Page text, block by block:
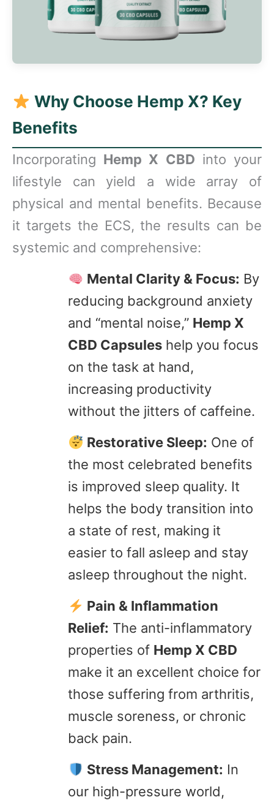
Why Choose Hemp X? Key
Benefits
Incorporating Hemp X CBD into your
lifestyle can yield a wide array of
physical and mental benefits. Because
it targets the ECS, the results can be
systemic and comprehensive:
Mental Clarity & Focus: By
reducing background anxiety
and “mental noise,” Hemp X
CBD Capsules help you focus
on the task at hand,
increasing productivity
without the jitters of caffeine.
Restorative Sleep: One of
the most celebrated benefits
is improved sleep quality. It
helps the body transition into
a state of rest, making it
easier to fall asleep and stay
asleep throughout the night.
Pain & Inflammation
Relief: The anti-inflammatory
properties of Hemp X CBD
make it an excellent choice for
those suffering from arthritis,
muscle soreness, or chronic
back pain.
Stress Management: In
our high-pressure world,